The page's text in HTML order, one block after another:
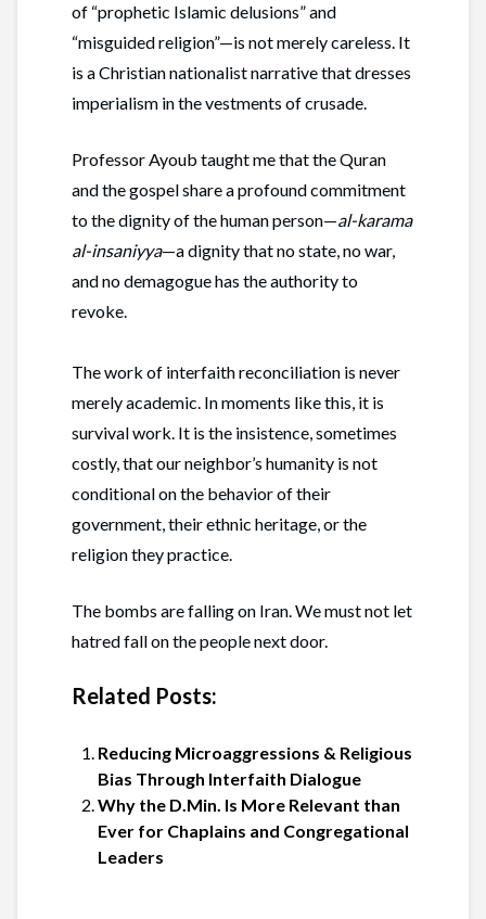
of “prophetic Islamic delusions” and
“misguided religion”—is not merely careless. It
is a Christian nationalist narrative that dresses
imperialism in the vestments of crusade.
Professor Ayoub taught me that the Quran
and the gospel share a profound commitment
to the dignity of the human person—al-karama
al-insaniyya—a dignity that no state, no war,
and no demagogue has the authority to
revoke.
The work of interfaith reconciliation is never
merely academic. In moments like this, it is
survival work. It is the insistence, sometimes
costly, that our neighbor’s humanity is not
conditional on the behavior of their
government, their ethnic heritage, or the
religion they practice.
The bombs are falling on Iran. We must not let
hatred fall on the people next door.
Related Posts:
Reducing Microaggressions & Religious
Bias Through Interfaith Dialogue
Why the D.Min. Is More Relevant than
Ever for Chaplains and Congregational
Leaders